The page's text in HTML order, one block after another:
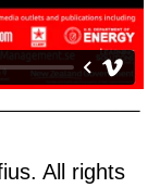
All rights